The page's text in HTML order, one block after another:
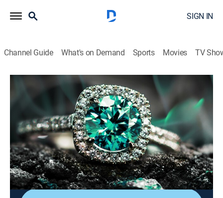
SIGN IN
Channel Guide What's on Demand Sports Movies TV
Super Sunday Jewelry Deals
S2024 E777 | 2026-06-14
Shopping|2026
Sundays are made special with smackdown deals on
high-end jewelry; Super Sunday is packed with exotic
jewelry at best price deals; It's time to add
sophistication of rare and exclusive jewels to one's
collection without worrying about budget.